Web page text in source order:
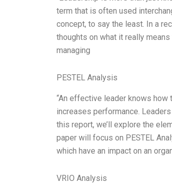
term that is often used
concept, to say the least. In a
thoughts on what it really
managing
PESTEL Analysis
“An effective leader knows how
increases performance.
this report, we’ll explore the
paper will focus on PESTEL
which have an impact on an
VRIO Analysis